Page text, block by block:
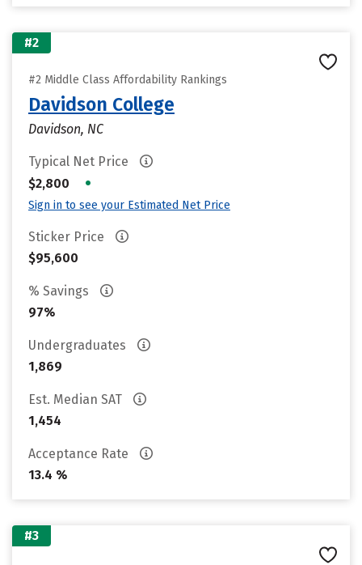
#2
#2 Middle Class Affordability Rankings
Davidson College
Davidson, NC
Typical Net Price
$2,800
•
Sign in to see your Estimated Net Price
Sticker Price
$95,600
% Savings
97%
Undergraduates
1,869
Est. Median SAT
1,454
Acceptance Rate
13.4 %
#3